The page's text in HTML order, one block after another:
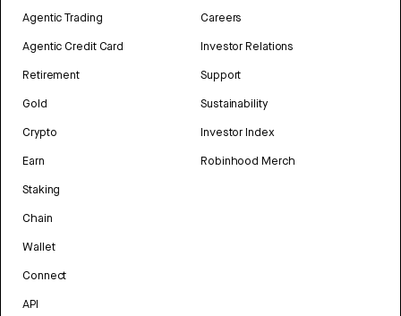
Agentic Trading
Agentic Credit Card
Retirement
Gold
Crypto
Earn
Staking
Chain
Wallet
Connect
API
Careers
Investor Relations
Support
Sustainability
Investor Index
Robinhood Merch